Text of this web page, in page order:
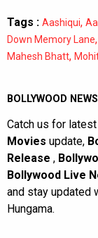
Tags : Aashiqui,
Down Memory Lane,
Mahesh Bhatt,
BOLLYWOOD
Catch us for latest
Movies update,
Release ,
Bollywood Live
and stay updated
Hungama.